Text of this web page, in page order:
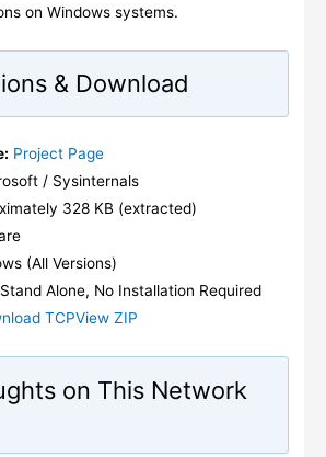
on Windows systems.
& Download
Project Page
/ Sysinternals
328 KB (extracted)
(All Versions)
Alone, No Installation Required
TCPView ZIP
on This Network